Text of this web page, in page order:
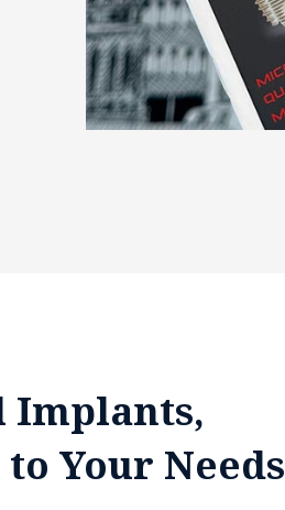
Implants,
Your Needs